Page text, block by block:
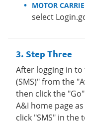
MOTOR
select
Step Three
After logging in to
(SMS)" from the
then click the
A&I home page
click "SMS" in the